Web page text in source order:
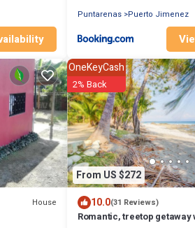
Puntarenas Puerto Jimenez
House
From US $272
OneKeyCash
2% Back
10.0(31 Reviews)
Romantic, treetop